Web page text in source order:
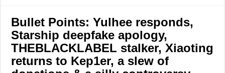
Bullet Points: Yulhee responds,
Starship deepfake apology,
THEBLACKLABEL stalker, Xiaoting
returns to Kep1er, a slew of